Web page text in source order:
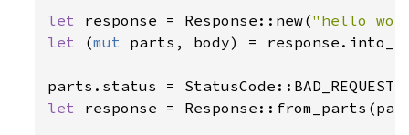
let response = Response::new("hello
let
(mut parts, body) =
let response =